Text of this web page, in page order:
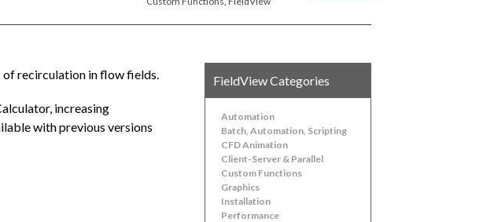
of recirculation in flow fields.
increasing
with previous versions
FieldView Categories
Automation
Batch, Automation, Scripting
CFD Animation
Client-Server & Parallel
Custom Functions
Graphics
Installation
Performance